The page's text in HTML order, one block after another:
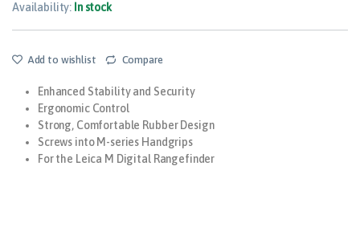
Availability: In stock
Add to wishlist Compare
Enhanced Stability and Security
Ergonomic Control
Strong, Comfortable Rubber Design
Screws into M-series Handgrips
For the Leica M Digital Rangefinder